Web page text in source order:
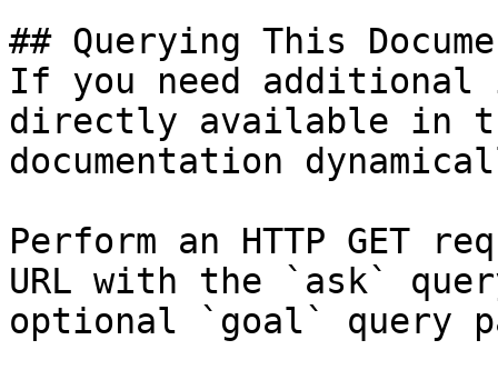
## Querying This
If you need
directly available in
documentation
Perform an HTTP GET
URL with the `ask`
optional `goal` query